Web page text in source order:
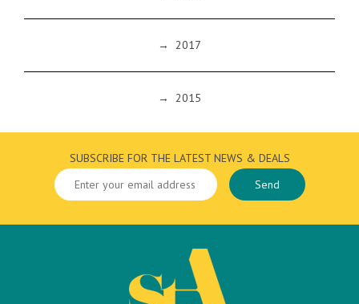
→ 2017
→ 2015
SUBSCRIBE FOR THE LATEST NEWS & DEALS